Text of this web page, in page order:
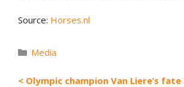
Source: Horses.nl
Categories
Media
Olympic champion Van Liere’s fate